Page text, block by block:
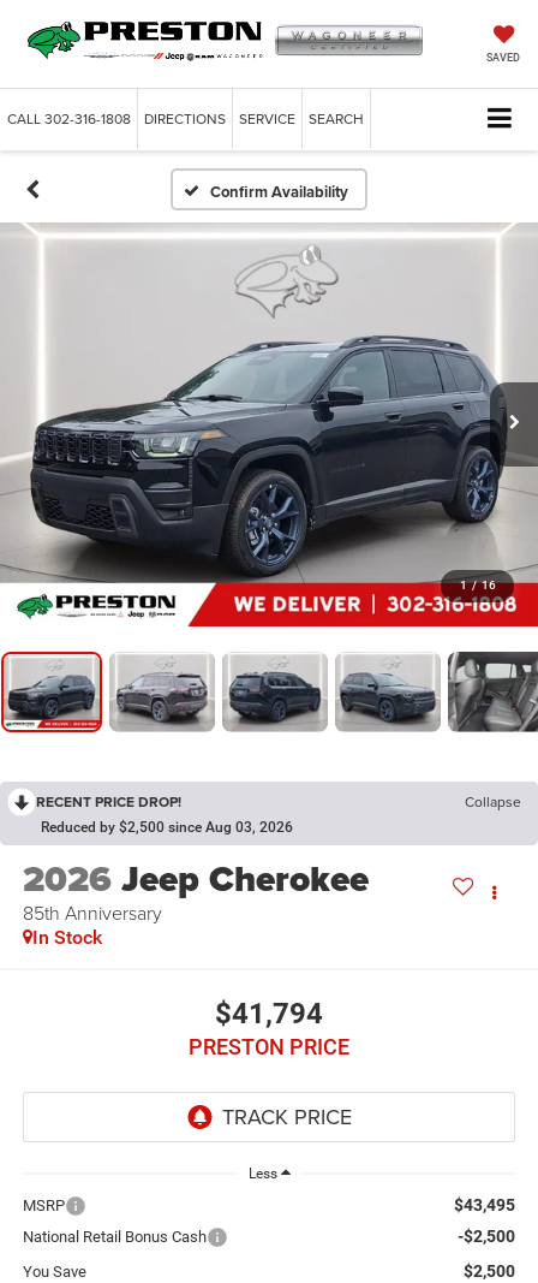
SAVED
CALL302-316-1808 DIRECTIONS SERVICE SEARCH
Confirm Availability
1 / 16
RECENT PRICE DROP! Collapse
Reduced by $2,500 since Aug 03, 2026
2026Jeep Cherokee
85th Anniversary
In Stock
$41,794
PRESTON PRICE
Less
MSRP $43,495
National Retail Bonus Cash -$2,500
You Save $2,500